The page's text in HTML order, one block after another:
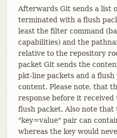
Afterwards Git sends a list
terminated with a flush
least the filter command
capabilities) and the
relative to the repository
packet Git sends the
pkt-line packets and a
content. Please note, that
response before it
flush packet. Also note that
"key=value" pair can
whereas the key would